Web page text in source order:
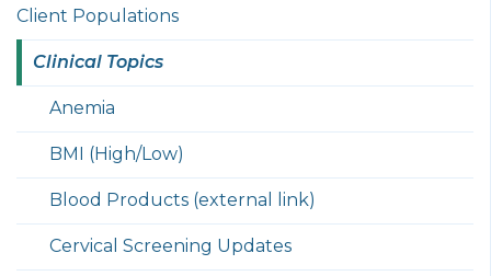
Client Populations
Clinical Topics
Anemia
BMI (High/Low)
Blood Products (external link)
Cervical Screening Updates